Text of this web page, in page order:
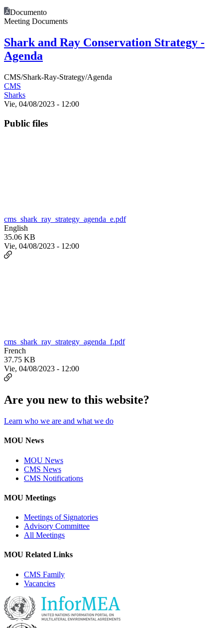
Documento
Meeting Documents
Shark and Ray Conservation Strategy -
Agenda
CMS/Shark-Ray-Strategy/Agenda
CMS
Sharks
Vie, 04/08/2023 - 12:00
Public files
cms_shark_ray_strategy_agenda_e.pdf
English
35.06 KB
Vie, 04/08/2023 - 12:00
cms_shark_ray_strategy_agenda_f.pdf
French
37.75 KB
Vie, 04/08/2023 - 12:00
Are you new to this website?
Learn who we are and what we do
MOU News
MOU News
CMS News
CMS Notifications
MOU Meetings
Meetings of Signatories
Advisory Committee
All Meetings
MOU Related Links
CMS Family
Vacancies